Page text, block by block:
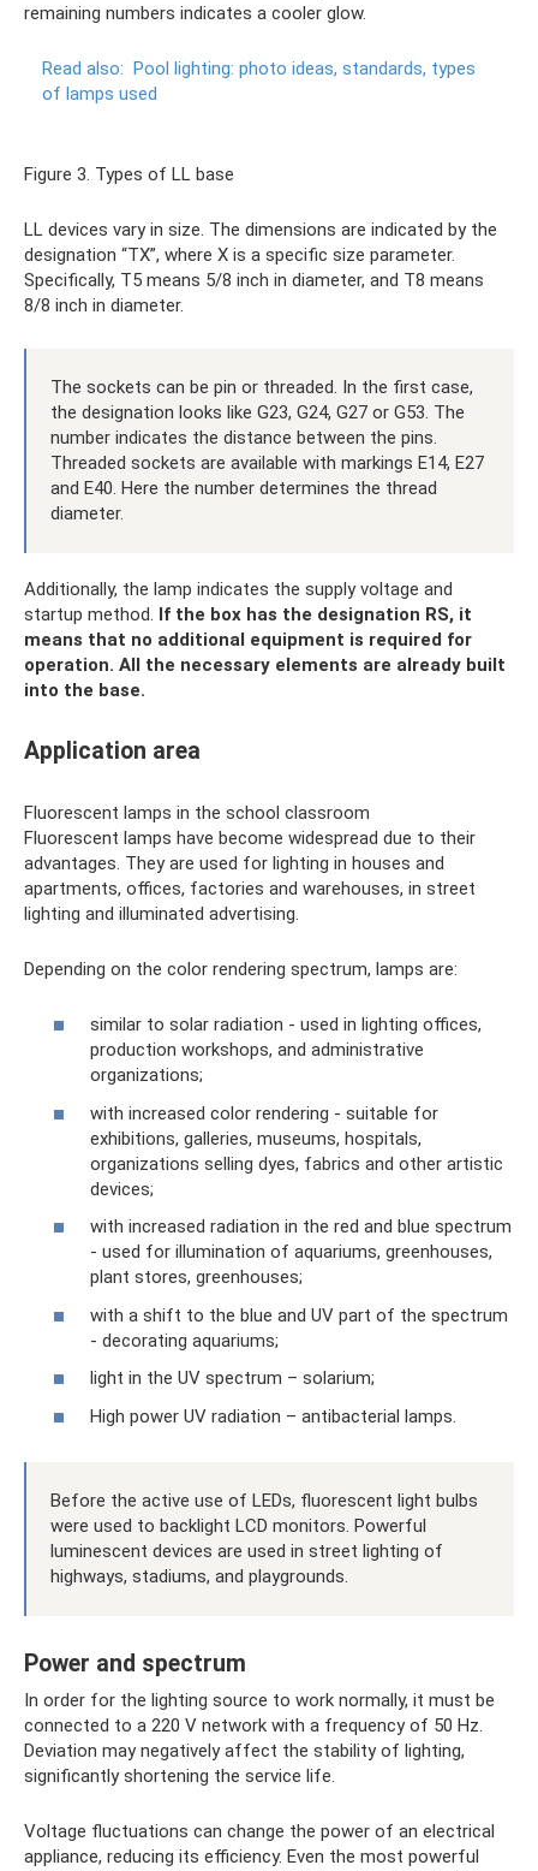
remaining numbers indicates a cooler glow.
Read also: Pool lighting: photo ideas, standards, types
of lamps used
Figure 3. Types of LL base
LL devices vary in size. The dimensions are indicated by the
designation “TX”, where X is a specific size parameter.
Specifically, T5 means 5/8 inch in diameter, and T8 means
8/8 inch in diameter.
The sockets can be pin or threaded. In the first case,
the designation looks like G23, G24, G27 or G53. The
number indicates the distance between the pins.
Threaded sockets are available with markings E14, E27
and E40. Here the number determines the thread
diameter.
Additionally, the lamp indicates the supply voltage and
startup method. If the box has the designation RS, it
means that no additional equipment is required for
operation. All the necessary elements are already built
into the base.
Application area
Fluorescent lamps in the school classroom
Fluorescent lamps have become widespread due to their
advantages. They are used for lighting in houses and
apartments, offices, factories and warehouses, in street
lighting and illuminated advertising.
Depending on the color rendering spectrum, lamps are:
similar to solar radiation - used in lighting offices,
production workshops, and administrative
organizations;
with increased color rendering - suitable for
exhibitions, galleries, museums, hospitals,
organizations selling dyes, fabrics and other artistic
devices;
with increased radiation in the red and blue spectrum
- used for illumination of aquariums, greenhouses,
plant stores, greenhouses;
with a shift to the blue and UV part of the spectrum
- decorating aquariums;
light in the UV spectrum – solarium;
High power UV radiation – antibacterial lamps.
Before the active use of LEDs, fluorescent light bulbs
were used to backlight LCD monitors. Powerful
luminescent devices are used in street lighting of
highways, stadiums, and playgrounds.
Power and spectrum
In order for the lighting source to work normally, it must be
connected to a 220 V network with a frequency of 50 Hz.
Deviation may negatively affect the stability of lighting,
significantly shortening the service life.
Voltage fluctuations can change the power of an electrical
appliance, reducing its efficiency. Even the most powerful